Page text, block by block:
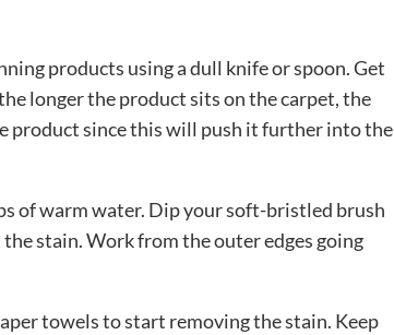
products using a dull knife or spoon. Get
longer the product sits on the carpet, the
product since this will push it further into the
of warm water. Dip your soft-bristled brush
stain. Work from the outer edges going
towels to start removing the stain. Keep